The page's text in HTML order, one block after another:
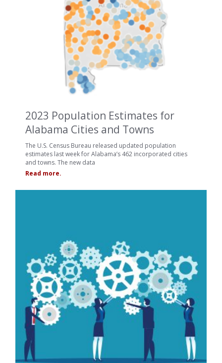
2023 Population Estimates for
Alabama Cities and Towns
The U.S. Census Bureau released updated population
estimates last week for Alabama’s 462 incorporated cities
and towns. The new data
Read more.